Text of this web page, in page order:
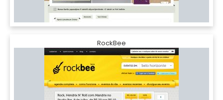
RockBee